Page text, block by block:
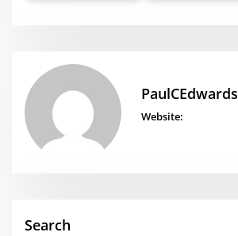
PaulCEdwards
Website:
Search